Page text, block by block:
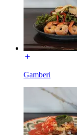
Gamberi